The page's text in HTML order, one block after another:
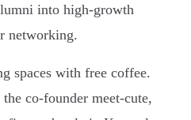
into high-growth
networking.
spaces with free coffee.
co-founder meet-cute,